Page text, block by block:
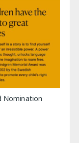
Nomination